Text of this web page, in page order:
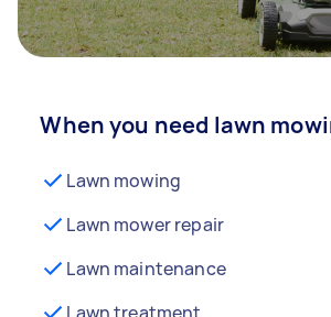
When you need lawn
Lawn mowing
Lawn mower repair
Lawn maintenance